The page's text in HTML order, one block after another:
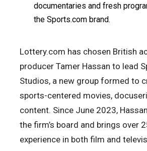
documentaries and fresh
the Sports.com brand.
Lottery.com has chosen British
producer Tamer Hassan to lead
Studios, a new group formed to
sports-centered movies,
content. Since June 2023,
the firm’s board and brings over
experience in both film and